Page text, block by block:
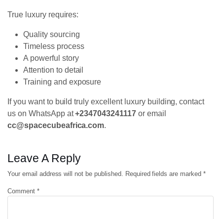
True luxury requires:
Quality sourcing
Timeless process
A powerful story
Attention to detail
Training and exposure
If you want to build truly excellent luxury building, contact
us on WhatsApp at+2347043241117 or email
cc@spacecubeafrica.com.
Leave A Reply
Your email address will not be published. Required fields are marked *
Comment *